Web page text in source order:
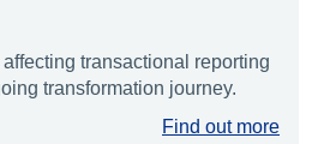
transactional reporting
transformation journey.
Find out more